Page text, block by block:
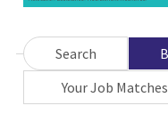
Search
Your Job Matches